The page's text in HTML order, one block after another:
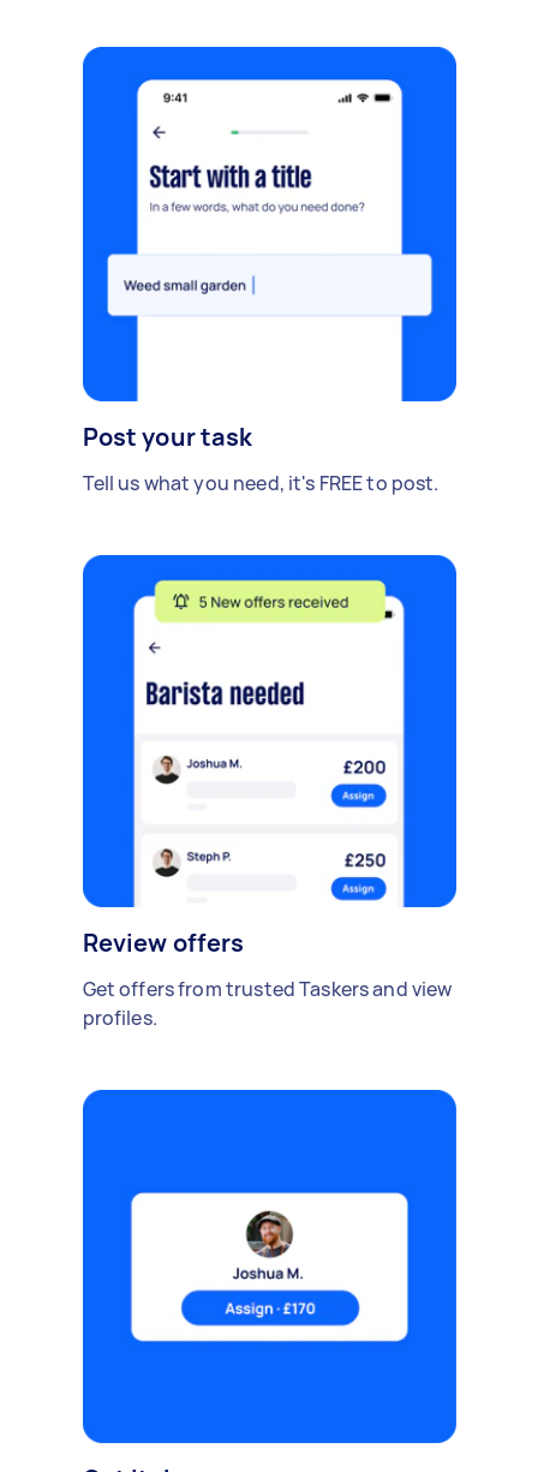
Post your task
Tell us what you need, it's FREE to post.
Review offers
Get offers from trusted Taskers and view
profiles.